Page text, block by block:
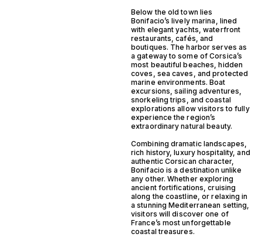
Below the old town lies
Bonifacio’s lively marina, lined
with elegant yachts, waterfront
restaurants, cafés, and
boutiques. The harbor serves as
a gateway to some of Corsica’s
most beautiful beaches, hidden
coves, sea caves, and protected
marine environments. Boat
excursions, sailing adventures,
snorkeling trips, and coastal
explorations allow visitors to fully
experience the region’s
extraordinary natural beauty.
Combining dramatic landscapes,
rich history, luxury hospitality, and
authentic Corsican character,
Bonifacio is a destination unlike
any other. Whether exploring
ancient fortifications, cruising
along the coastline, or relaxing in
a stunning Mediterranean setting,
visitors will discover one of
France’s most unforgettable
coastal treasures.